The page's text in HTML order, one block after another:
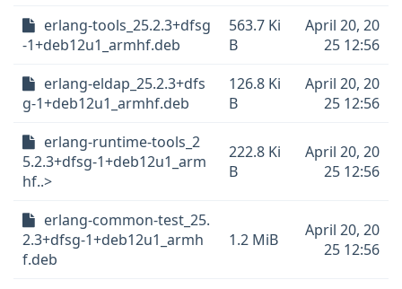
erlang-tools_25.2.3+dfsg
-1+deb12u1_armhf.deb
563.7 Ki
B
April 20, 20
25 12:56
erlang-eldap_25.2.3+dfs
g-1+deb12u1_armhf.deb
126.8 Ki
B
April 20, 20
25 12:56
erlang-runtime-tools_2
5.2.3+dfsg-1+deb12u1_arm
hf..>
222.8 Ki
B
April 20, 20
25 12:56
erlang-common-test_25.
2.3+dfsg-1+deb12u1_armh
f.deb
1.2 MiB
April 20, 20
25 12:56